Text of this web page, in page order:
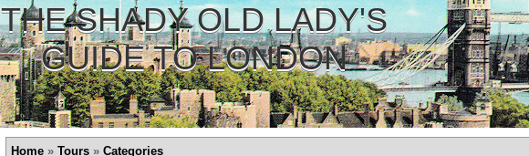
THE SHADY OLD LADY'S
GUIDE TO LONDON
Home » Tours » Categories